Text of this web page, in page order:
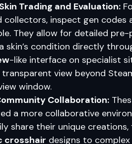
Trading and Evaluation:
collectors, inspect gen codes
They allow for detailed pre-
skin’s condition directly
-like interface on specialist
view beyond
window.
Collaboration:
a more collaborative
share their unique
crosshair designs to